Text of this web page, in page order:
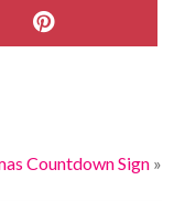
t
Countdown Sign»